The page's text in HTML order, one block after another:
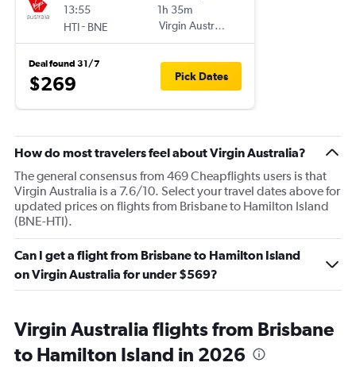
13:55
HTI- BNE
1h 35m
Virgin Australia
Deal found 31/7
$269 Pick Dates
How do most travelers feel about Virgin Australia?
The general consensus from 469 Cheapflights users is that
Virgin Australia is a 7.6/10. Select your travel dates above for
updated prices on flights from Brisbane to Hamilton Island
(BNE-HTI).
Can I get a flight from Brisbane to Hamilton Island
on Virgin Australia for under $569?
Virgin Australia flights from Brisbane
to Hamilton Island in 2026